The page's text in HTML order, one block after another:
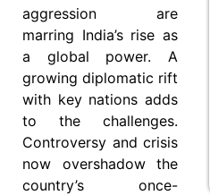
aggression are
marring India’s rise as
a global power. A
growing diplomatic rift
with key nations adds
to the challenges.
Controversy and crisis
now overshadow the
country’s once-